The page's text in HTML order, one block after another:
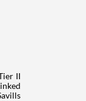
II